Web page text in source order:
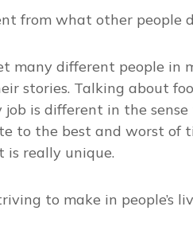
from what other people
many different people in
stories. Talking about
job is different in the
to the best and worst
really unique.
to make in people’s